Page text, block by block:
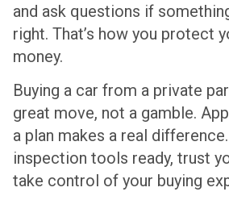
and ask questions if
right. That’s how you protect
money.
Buying a car from a private
great move, not a gamble.
a plan makes a real
inspection tools ready, trust
take control of your buying